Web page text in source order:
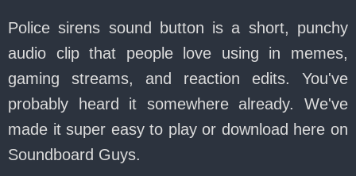
Police sirens sound button is a short, punchy
audio clip that people love using in memes,
gaming streams, and reaction edits. You've
probably heard it somewhere already. We've
made it super easy to play or download here on
Soundboard Guys.